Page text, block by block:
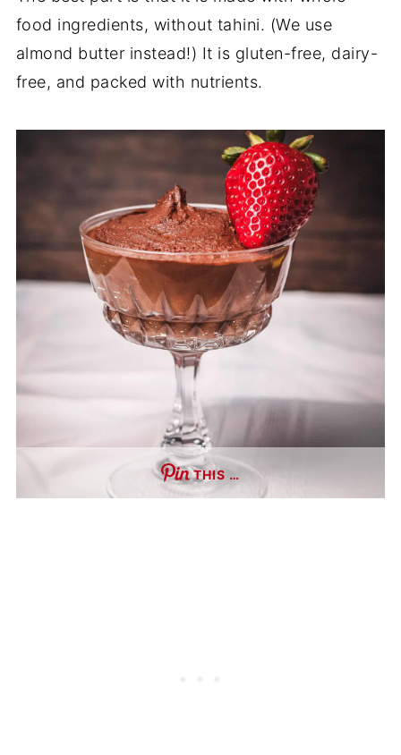
food ingredients, without tahini. (We use
almond butter instead!) It is gluten-free, dairy-
free, and packed with nutrients.
THIS …